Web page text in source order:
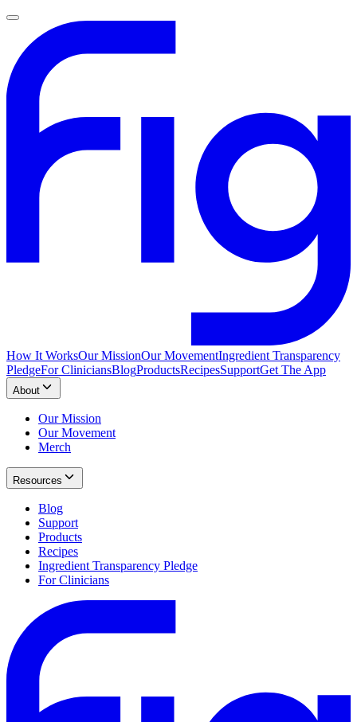
How It WorksOur MissionOur MovementIngredient Transparency
PledgeFor CliniciansBlogProductsRecipesSupportGet The App
About
Our Mission
Our Movement
Merch
Resources
Blog
Support
Products
Recipes
Ingredient Transparency Pledge
For Clinicians